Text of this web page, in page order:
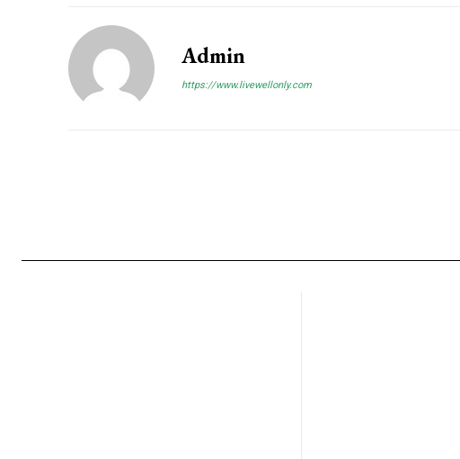
Admin
https://www.livewellonly.com